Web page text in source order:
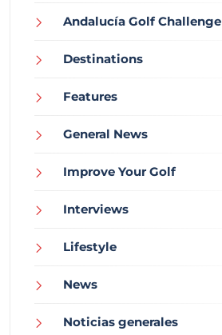
Andalucía Golf Challenge
Destinations
Features
General News
Improve Your Golf
Interviews
Lifestyle
News
Noticias generales